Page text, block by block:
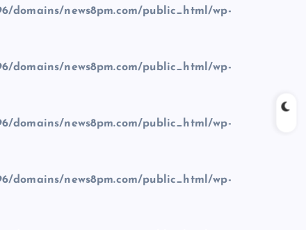
domains/news8pm.com/public_html/wp-
domains/news8pm.com/public_html/wp-
domains/news8pm.com/public_html/wp-
domains/news8pm.com/public_html/wp-